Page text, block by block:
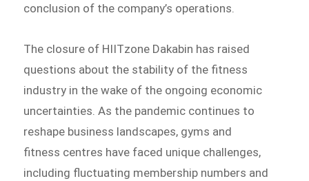
conclusion of the company’s operations.
The closure of HIITzone Dakabin has raised
questions about the stability of the fitness
industry in the wake of the ongoing economic
uncertainties. As the pandemic continues to
reshape business landscapes, gyms and
fitness centres have faced unique challenges,
including fluctuating membership numbers and